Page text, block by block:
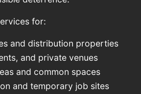
for:
and distribution properties
and private venues
and common spaces
and temporary job sites